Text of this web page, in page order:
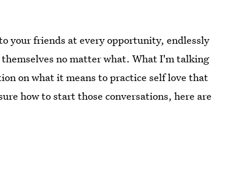
your friends at every opportunity, endlessly
no matter what. What I'm talking
on what it means to practice self love that
how to start those conversations, here are